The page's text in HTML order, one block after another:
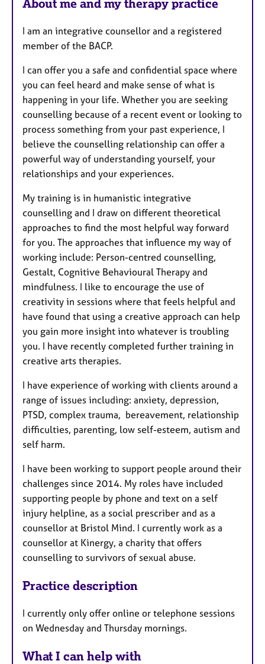
s
About me and my therapy practice
I am an integrative counsellor and a registered
member of the BACP.
I can offer you a safe and confidential space where
you can feel heard and make sense of what is
happening in your life. Whether you are seeking
counselling because of a recent event or looking to
process something from your past experience, I
believe the counselling relationship can offer a
powerful way of understanding yourself, your
relationships and your experiences.
My training is in humanistic integrative
counselling and I draw on different theoretical
approaches to find the most helpful way forward
for you. The approaches that influence my way of
working include: Person-centred counselling,
Gestalt, Cognitive Behavioural Therapy and
mindfulness. I like to encourage the use of
creativity in sessions where that feels helpful and
have found that using a creative approach can help
you gain more insight into whatever is troubling
you. I have recently completed further training in
creative arts therapies.
I have experience of working with clients around a
range of issues including: anxiety, depression,
PTSD, complex trauma, bereavement, relationship
difficulties, parenting, low self-esteem, autism and
self harm.
I have been working to support people around their
challenges since 2014. My roles have included
supporting people by phone and text on a self
injury helpline, as a social prescriber and as a
counsellor at Bristol Mind. I currently work as a
counsellor at Kinergy, a charity that offers
counselling to survivors of sexual abuse.
Practice description
I currently only offer online or telephone sessions
on Wednesday and Thursday mornings.
What I can help with